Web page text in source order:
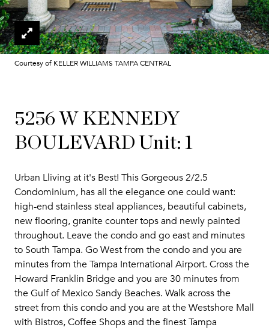
Courtesy of KELLER WILLIAMS TAMPA CENTRAL
5256 W KENNEDY
BOULEVARD Unit: 1
Urban Lliving at it's Best! This Gorgeous 2/2.5
Condominium, has all the elegance one could want:
high-end stainless steal appliances, beautiful cabinets,
new flooring, granite counter tops and newly painted
throughout. Leave the condo and go east and minutes
to South Tampa. Go West from the condo and you are
minutes from the Tampa International Airport. Cross the
Howard Franklin Bridge and you are 30 minutes from
the Gulf of Mexico Sandy Beaches. Walk across the
street from this condo and you are at the Westshore Mall
with Bistros, Coffee Shops and the finest Tampa